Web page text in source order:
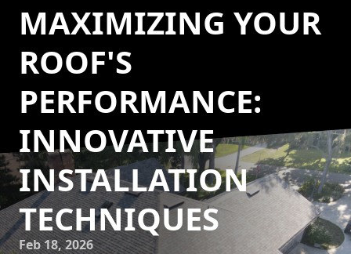
MAXIMIZING YOUR
ROOF'S
PERFORMANCE:
INNOVATIVE
INSTALLATION
TECHNIQUES
Feb 18, 2026